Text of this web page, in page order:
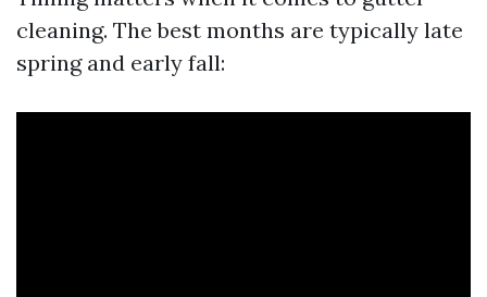
cleaning. The best months are typically late
spring and early fall: